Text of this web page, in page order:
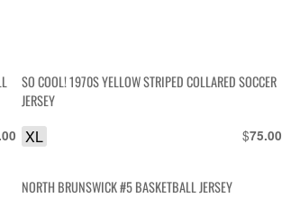
SO COOL! 1970S YELLOW STRIPED COLLARED SOCCER
JERSEY
$75.00
XL
NORTH BRUNSWICK #5 BASKETBALL JERSEY